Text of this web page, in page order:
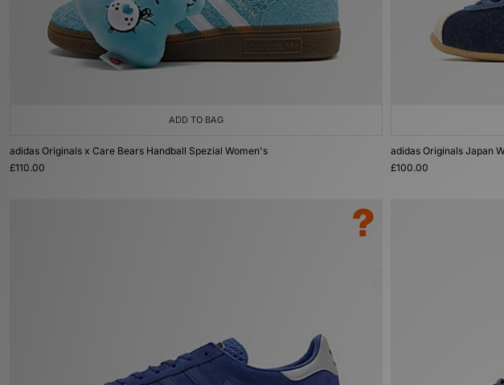
ADD TO BAG
adidas Originals x Care Bears Handball Spezial Women's
£110.00
adidas Originals Japan
£100.00